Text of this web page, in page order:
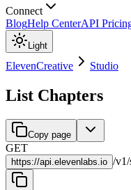
Connect
BlogHelp CenterAPI
Light
ElevenCreative Studio
List Chapters
Copy page
GET
https://api.elevenlabs.io /v1/